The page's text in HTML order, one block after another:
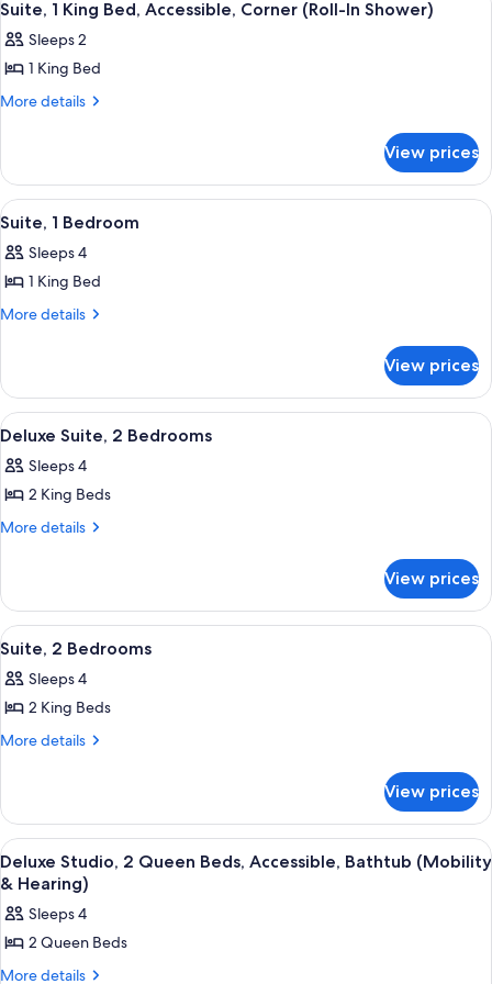
Corner
(Bathtub)
Bed,
Corner
(Bathtub)
all
photos
for
Suite,
Bed,
Accessible,
Corner
(Roll-
In
10
Suite, 1 King Bed, Accessible, Corner (Roll-In Shower)
Sleeps 2
1 King Bed
More details
More
1
King
Bed,
Corner
(Roll-
Shower)
View prices
View
all
photos
for
Suite,
A modern hotel room with a sofa,
11
Suite, 1 Bedroom
Sleeps 4
1 King Bed
More details
More
1
Bedroom
View prices
View
all
photos
for
Deluxe
Bedrooms
A modern hotel room with a large
13
Deluxe Suite, 2 Bedrooms
Sleeps 4
2 King Beds
More details
More
Suite,
Bedrooms
View prices
View
all
photos
for
Suite,
A modern hotel room with a large
13
Suite, 2 Bedrooms
Sleeps 4
2 King Beds
More details
More
2
Bedrooms
View prices
View
all
photos
for
Deluxe
Studio,
A hotel room with two beds, a desk,
15
Deluxe Studio, 2 Queen Beds, Accessible, Bathtub (Mobility
& Hearing)
Sleeps 4
2 Queen Beds
More details
More